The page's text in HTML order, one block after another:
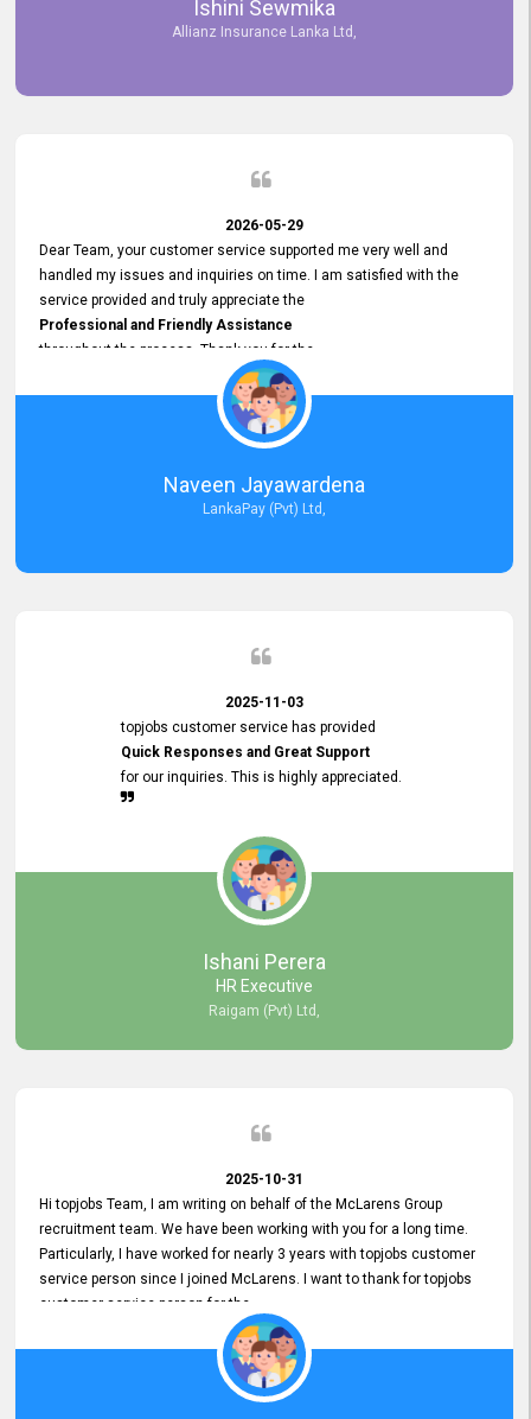
Ishini Sewmika
Allianz Insurance Lanka Ltd,
2026-05-29
Dear Team, your customer service supported me very well and
handled my issues and inquiries on time. I am satisfied with the
service provided and truly appreciate the
Professional and Friendly Assistance
throughout the process. Thank you for the
Excellent Customer Service.
Naveen Jayawardena
LankaPay (Pvt) Ltd,
2025-11-03
topjobs customer service has provided
Quick Responses and Great Support
for our inquiries. This is highly appreciated.
Ishani Perera
HR Executive
Raigam (Pvt) Ltd,
2025-10-31
Hi topjobs Team, I am writing on behalf of the McLarens Group
recruitment team. We have been working with you for a long time.
Particularly, I have worked for nearly 3 years with topjobs customer
service person since I joined McLarens. I want to thank for topjobs
customer service person for the
he gave me when I first started with McLarens and had no idea
about job posting on topjobs. He has provided
Clear Guidance and Continues Support